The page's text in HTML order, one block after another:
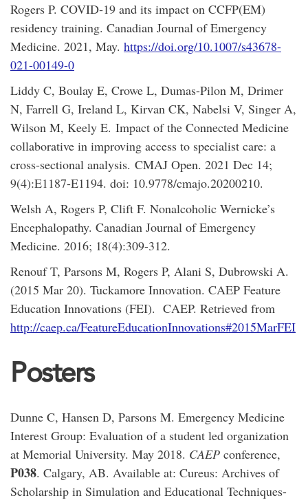
Rogers P. COVID‑19 and its impact on CCFP(EM)
residency training. Canadian Journal of Emergency
Medicine. 2021, May. https://doi.org/10.1007/s43678-
021-00149-0
Liddy C, Boulay E, Crowe L, Dumas-Pilon M, Drimer
N, Farrell G, Ireland L, Kirvan CK, Nabelsi V, Singer A,
Wilson M, Keely E. Impact of the Connected Medicine
collaborative in improving access to specialist care: a
cross-sectional analysis. CMAJ Open. 2021 Dec 14;
9(4):E1187-E1194. doi: 10.9778/cmajo.20200210.
Welsh A, Rogers P, Clift F. Nonalcoholic Wernicke’s
Encephalopathy. Canadian Journal of Emergency
Medicine. 2016; 18(4):309-312.
Renouf T, Parsons M, Rogers P, Alani S, Dubrowski A.
(2015 Mar 20). Tuckamore Innovation. CAEP Feature
Education Innovations (FEI). CAEP. Retrieved from
http://caep.ca/FeatureEducationInnovations#2015MarFEI
Posters
Dunne C, Hansen D, Parsons M. Emergency Medicine
Interest Group: Evaluation of a student led organization
at Memorial University. May 2018. CAEP conference,
P038. Calgary, AB. Available at: Cureus: Archives of
Scholarship in Simulation and Educational Techniques-